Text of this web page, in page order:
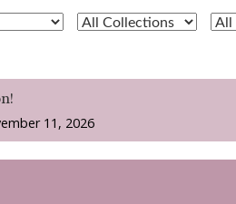
11, 2026